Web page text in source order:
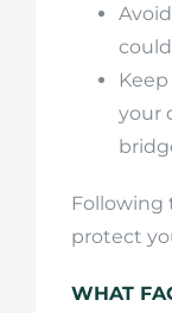
your
Following
protect
WHAT